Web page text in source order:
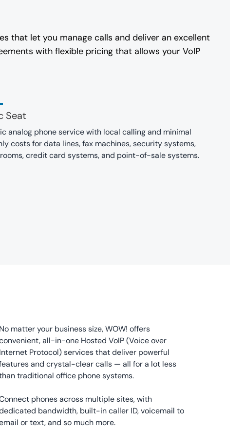
that let you manage calls and deliver an excellent
with flexible pricing that allows your VoIP
Seat
analog phone service with local calling and minimal
costs for data lines, fax machines, security systems,
credit card systems, and point-of-sale systems.
No matter your business size, WOW! offers
all-in-one Hosted VoIP (Voice over
Internet Protocol) services that deliver powerful
and crystal-clear calls — all for a lot less
traditional office phone systems.
phones across multiple sites, with
bandwidth, built-in caller ID, voicemail to
or text, and so much more.